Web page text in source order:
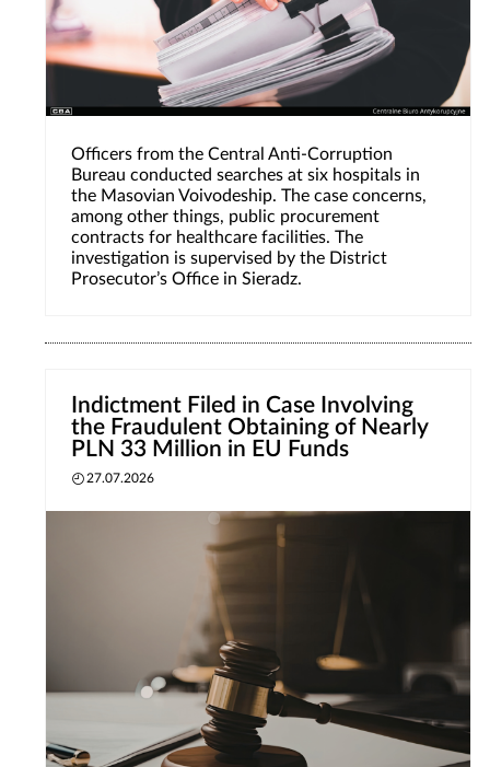
Officers from the Central Anti-Corruption
Bureau conducted searches at six hospitals in
the Masovian Voivodeship. The case concerns,
among other things, public procurement
contracts for healthcare facilities. The
investigation is supervised by the District
Prosecutor’s Office in Sieradz.
Indictment Filed in Case Involving
the Fraudulent Obtaining of Nearly
PLN 33 Million in EU Funds
27.07.2026